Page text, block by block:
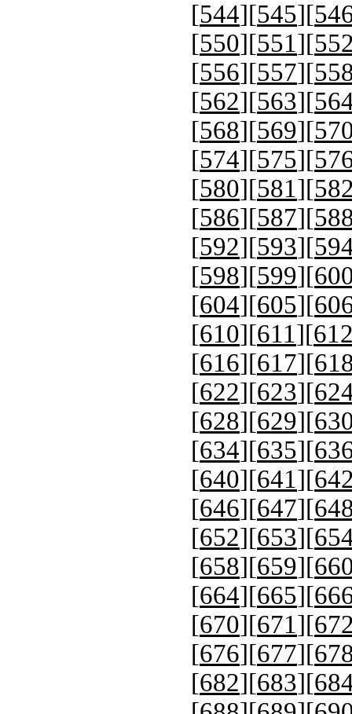
[544][545][
[550][551][
[556][557][
[562][563][
[568][569][
[574][575][
[580][581][
[586][587][
[592][593][
[598][599][
[604][605][
[610][611][
[616][617][
[622][623][
[628][629][
[634][635][
[640][641][
[646][647][
[652][653][
[658][659][
[664][665][
[670][671][
[676][677][
[682][683][